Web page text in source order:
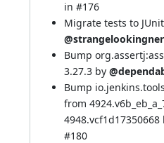
in #176
Migrate tests to
Bump
3.27.3 by
Bump
from
4948.vcf1d17350668
#180